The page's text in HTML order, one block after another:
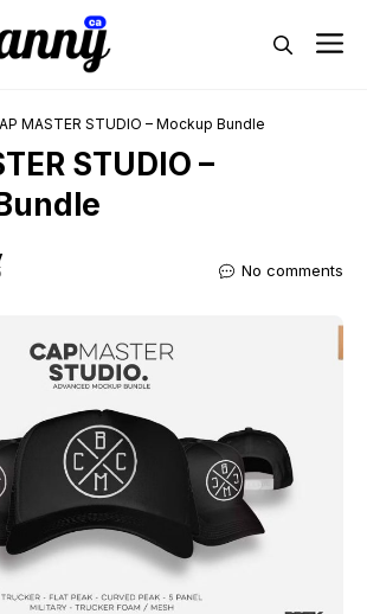
MASTER STUDIO – Mockup Bundle
STUDIO –
No comments